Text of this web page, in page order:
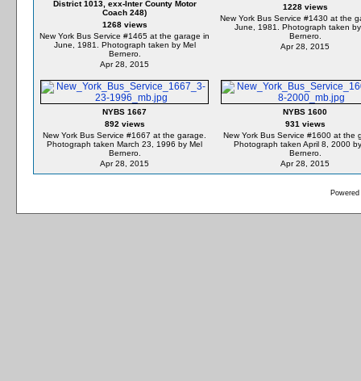
District 1013, exx-Inter County Motor
Coach 248)
1268 views
New York Bus Service #1465 at the garage in
June, 1981. Photograph taken by Mel
Bernero.
Apr 28, 2015
1228 views
New York Bus Service #1430 at the
June, 1981. Photograph taken
Bernero.
Apr 28, 2015
NYBS 1667
892 views
New York Bus Service #1667 at the garage.
Photograph taken March 23, 1996 by Mel
Bernero.
Apr 28, 2015
NYBS 1600
931 views
New York Bus Service #1600 at the
Photograph taken April 8, 2000
Bernero.
Apr 28, 2015